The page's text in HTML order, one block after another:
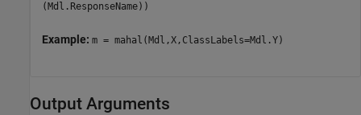
(Mdl.ResponseName))
Example: m = mahal(Mdl,X,ClassLabels=Mdl.Y)
Output Arguments